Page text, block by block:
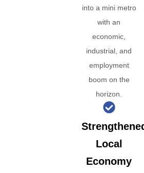
into a mini metro
with an
economic,
industrial, and
employment
boom on the
horizon.
Local
Economy